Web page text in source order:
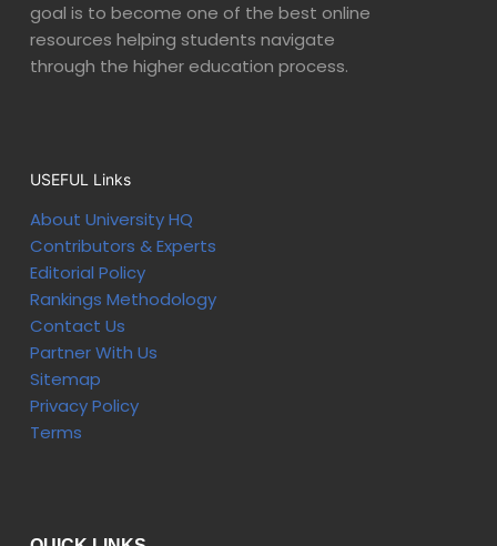
goal is to become one of the best online
resources helping students navigate
through the higher education process.
USEFUL Links
About University HQ
Contributors & Experts
Editorial Policy
Rankings Methodology
Contact Us
Partner With Us
Sitemap
Privacy Policy
Terms